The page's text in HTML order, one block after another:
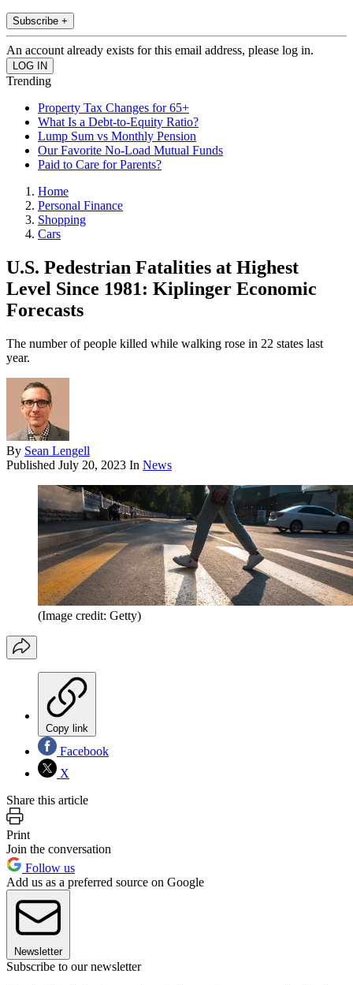
Subscribe +
An account already exists for this email address, please log in.
Trending
Property Tax Changes for 65+
What Is a Debt-to-Equity Ratio?
Lump Sum vs Monthly Pension
Our Favorite No-Load Mutual Funds
Paid to Care for Parents?
Home
Personal Finance
Shopping
Cars
U.S. Pedestrian Fatalities at Highest
Level Since 1981: Kiplinger Economic
Forecasts
The number of people killed while walking rose in 22 states last
year.
By Sean Lengell
Published July 20, 2023 In News
(Image credit: Getty)
Copy link
Facebook
X
Share this article
Print
Join the conversation
Follow us
Add us as a preferred source on Google
Newsletter
Subscribe to our newsletter